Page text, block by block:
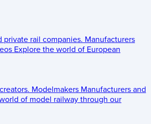
rail companies. Manufacturers
Explore the world of European
Modelmakers Manufacturers and
of model railway through our